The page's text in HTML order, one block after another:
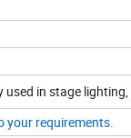
used in stage
your requirements.